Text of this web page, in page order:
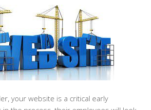
your website is a critical early